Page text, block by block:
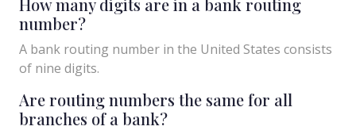
number?
A bank routing number in the United States consists
of nine digits.
Are routing numbers the same for all
branches of a bank?